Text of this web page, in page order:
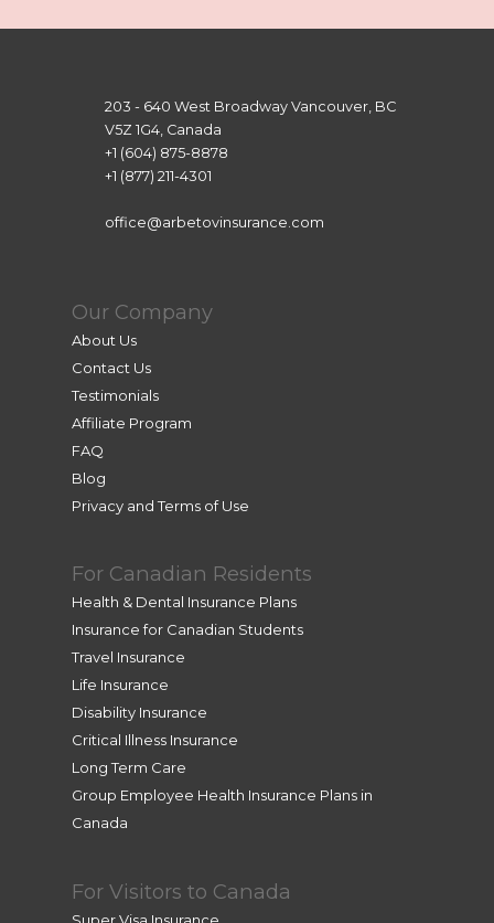
203 - 640 West Broadway Vancouver, BC
V5Z 1G4, Canada
+1 (604) 875-8878
+1 (877) 211-4301
office@arbetovinsurance.com
Our Company
About Us
Contact Us
Testimonials
Affiliate Program
FAQ
Blog
Privacy and Terms of Use
For Canadian Residents
Health & Dental Insurance Plans
Insurance for Canadian Students
Travel Insurance
Life Insurance
Disability Insurance
Critical Illness Insurance
Long Term Care
Group Employee Health Insurance Plans in
Canada
For Visitors to Canada